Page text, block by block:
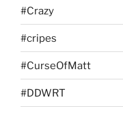
#Crazy
#cripes
#CurseOfMatt
#DDWRT